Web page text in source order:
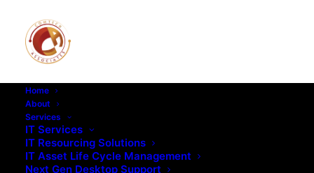
Home
About
Services
IT Services
IT Resourcing Solutions
IT Asset Life Cycle Management
Next Gen Desktop Support